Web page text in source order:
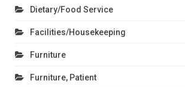
Dietary/Food Service
Facilities/Housekeeping
Furniture
Furniture, Patient